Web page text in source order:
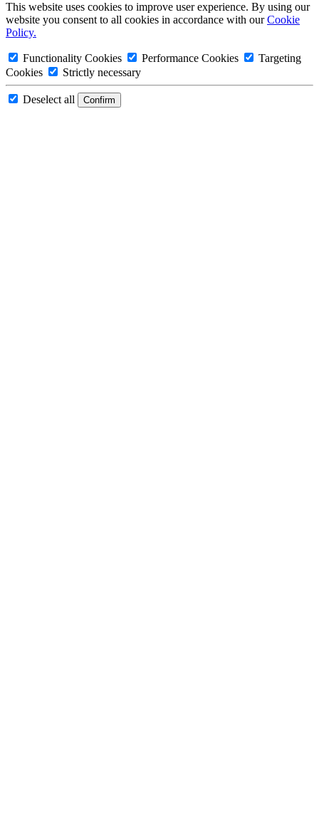
This website uses cookies to improve user experience. By using our
website you consent to all cookies in accordance with ourCookie
Policy.
Functionality Cookies Performance Cookies
Targeting
Cookies
Strictly necessary
Deselect all